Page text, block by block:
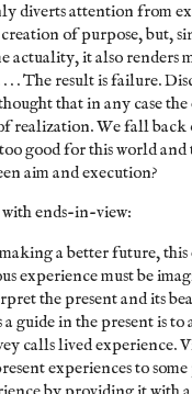
diverts attention from
of purpose, but,
actuality, it also renders
. The result is failure.
that in any case
realization. We fall
good for this world and
aim and execution?
with ends-in-view:
a better future, this
experience must be
the present and its
guide in the present is to
calls lived experience.
experiences to